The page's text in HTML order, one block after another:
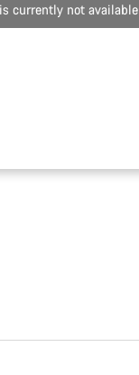
currently not available